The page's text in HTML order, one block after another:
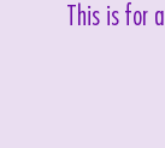
This is